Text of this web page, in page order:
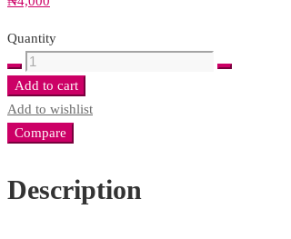
Quantity
MORNING
FRESH
DISH
WASH
Add to cart
Add to wishlist
Compare
Description